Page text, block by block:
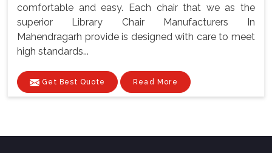
comfortable and easy. Each chair that we as the
superior Library Chair Manufacturers In
Mahendragarh provide is designed with care to meet
high standards...
Get Best Quote Read More